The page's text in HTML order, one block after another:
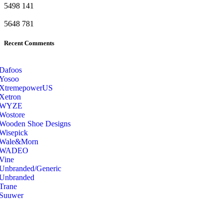
5498 141
5648 781
Recent Comments
Shoe Designs
Generic